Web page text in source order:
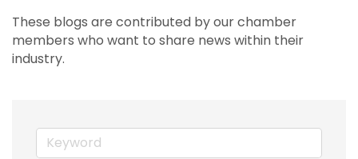
These blogs are contributed by our chamber
members who want to share news within their
industry.